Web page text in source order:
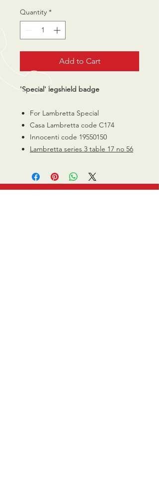
Quantity *
Add to Cart
'Special' legshield badge
For Lambretta Special
Casa Lambretta code C174
Innocenti code 19550150
Lambretta series 3 table 17 no 56